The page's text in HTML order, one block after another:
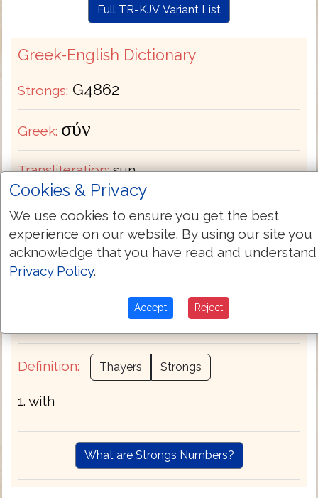
Full TR-KJV Variant List
Greek-English Dictionary
Strongs: G4862
Greek: σύν
Transliteration:sun
Pronunciation: soon
Part of Speech:Preposition
has similar applications including
Definition: Thayers Strongs
1. with
What are Strongs Numbers?
Cookies & Privacy
We use cookies to ensure you get the best
experience on our website. By using our site you
acknowledge that you have read and
Privacy Policy.
Accept Reject